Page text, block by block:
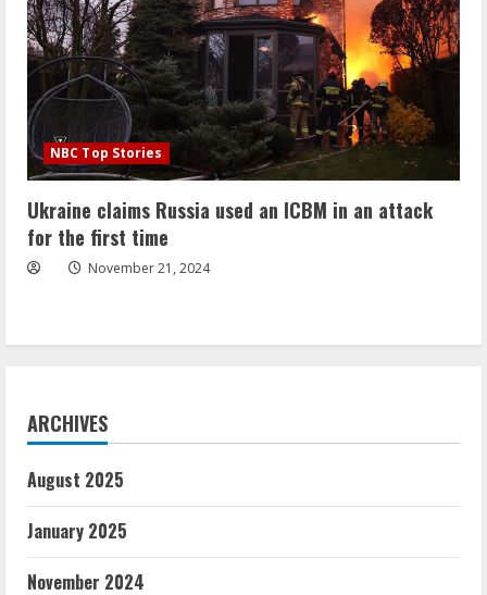
NBC Top Stories
Ukraine claims Russia used an ICBM in an attack
for the first time
November 21, 2024
ARCHIVES
August 2025
January 2025
November 2024